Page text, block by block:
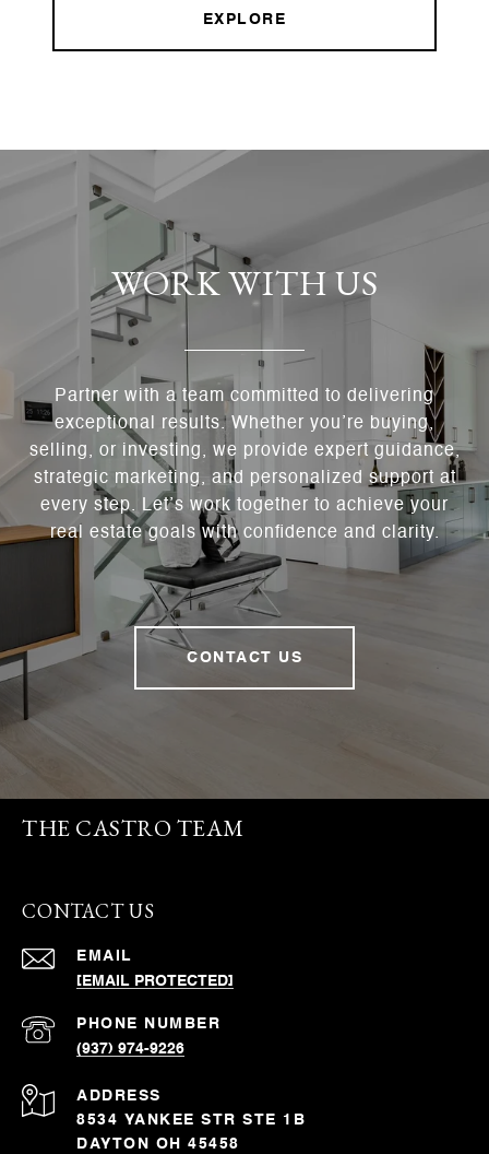
EXPLORE
WORK WITH US
Partner with a team committed to delivering
exceptional results. Whether you’re buying,
selling, or investing, we provide expert guidance,
strategic marketing, and personalized support at
every step. Let’s work together to achieve your
real estate goals with confidence and clarity.
CONTACT US
THE CASTRO TEAM
CONTACT US
EMAIL
[EMAIL PROTECTED]
PHONE NUMBER
(937) 974-9226
ADDRESS
8534 YANKEE STR STE 1B
DAYTON OH 45458